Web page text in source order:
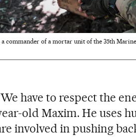
a commander of a mortar unit of the 35th
have to respect the
old Maxim. He uses
involved in pushing